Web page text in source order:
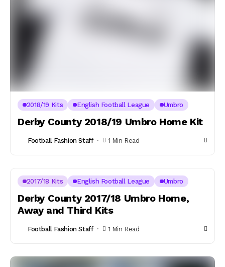
2018/19 Kits English Football League Umbro
Derby County 2018/19 Umbro Home Kit
Football Fashion Staff 1 Min Read
2017/18 Kits English Football League Umbro
Derby County 2017/18 Umbro Home,
Away and Third Kits
Football Fashion Staff 1 Min Read